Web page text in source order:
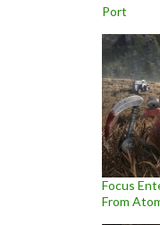
Port
Focus
From